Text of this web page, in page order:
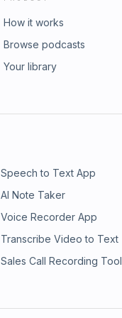
How it works
Browse podcasts
Your library
Speech to Text App
AI Note Taker
Voice Recorder App
Transcribe Video to Text
Sales Call Recording Tool